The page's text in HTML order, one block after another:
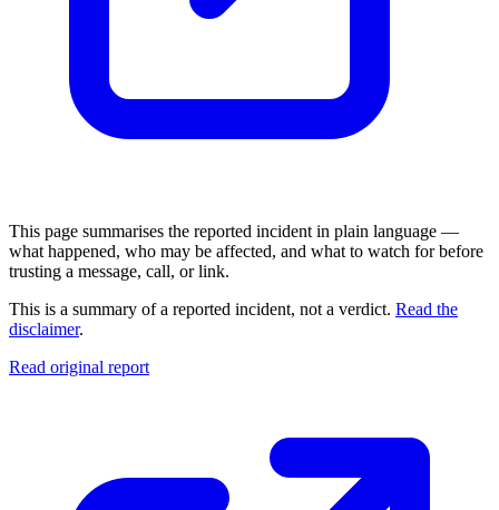
This page summarises the reported incident in plain language —
what happened, who may be affected, and what to watch for before
trusting a message, call, or link.
This is a summary of a reported incident, not a verdict. Read the
disclaimer.
Read original report